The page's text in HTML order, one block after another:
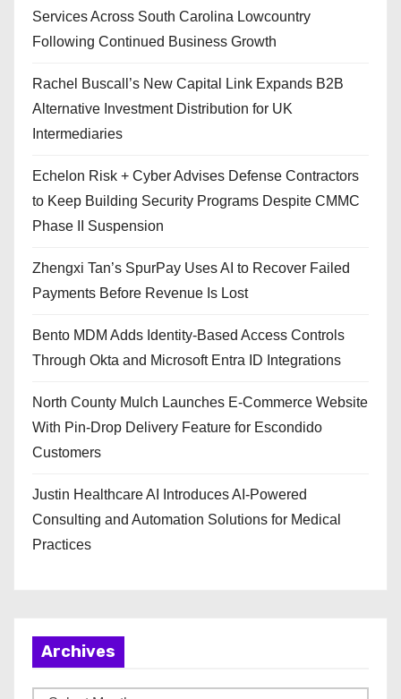
Services Across South Carolina Lowcountry
Following Continued Business Growth
Rachel Buscall’s New Capital Link Expands B2B
Alternative Investment Distribution for UK
Intermediaries
Echelon Risk + Cyber Advises Defense Contractors
to Keep Building Security Programs Despite CMMC
Phase II Suspension
Zhengxi Tan’s SpurPay Uses AI to Recover Failed
Payments Before Revenue Is Lost
Bento MDM Adds Identity-Based Access Controls
Through Okta and Microsoft Entra ID Integrations
North County Mulch Launches E-Commerce Website
With Pin-Drop Delivery Feature for Escondido
Customers
Justin Healthcare AI Introduces AI-Powered
Consulting and Automation Solutions for Medical
Practices
Archives